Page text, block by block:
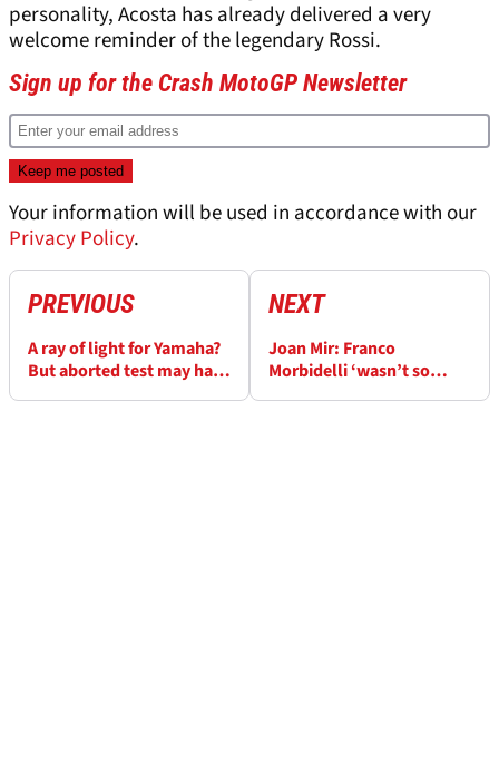
personality, Acosta has already delivered a very
welcome reminder of the legendary Rossi.
Sign up for the Crash MotoGP Newsletter
Your information will be used in accordance with our
Privacy Policy.
PREVIOUS
A ray of light for Yamaha?
But aborted test may have
NEXT
Joan Mir: Franco
Morbidelli ‘wasn’t so